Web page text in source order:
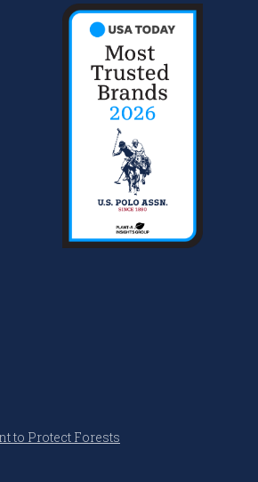
to Protect Forests